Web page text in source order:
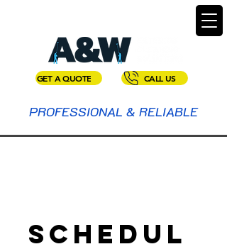
CALL US
GET A QUOTE
PROFESSIONAL & RELIABLE
Schedul